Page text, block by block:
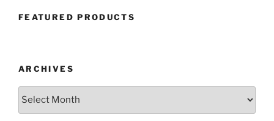
FEATURED PRODUCTS
ARCHIVES
Archives